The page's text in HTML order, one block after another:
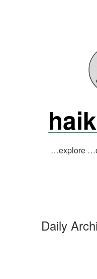
…explore
Daily